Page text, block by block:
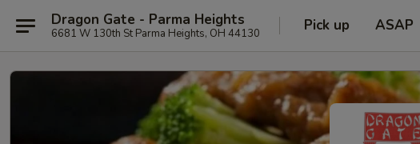
Dragon Gate - Parma Heights
6681 W 130th St Parma Heights, OH 44130 Pick up ASAP